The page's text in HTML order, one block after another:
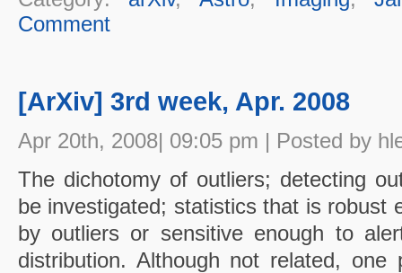
Comment
[ArXiv] 3rd week, Apr. 2008
Apr 20th, 2008| 09:05 pm | Posted by
The dichotomy of outliers; detecting
be investigated; statistics that is robust
by outliers or sensitive enough to
distribution. Although not related, one